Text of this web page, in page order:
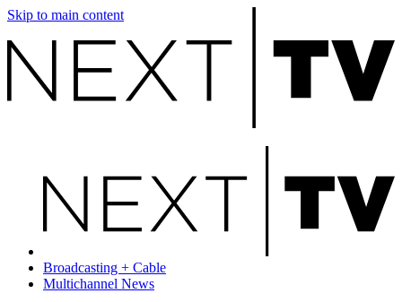
Skip to main content
Broadcasting + Cable
Multichannel News